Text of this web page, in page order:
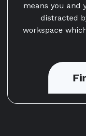
means you and
distracted
workspace